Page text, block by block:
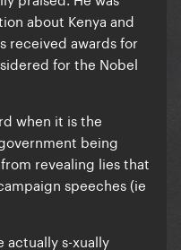
about Kenya and
received awards for
for the Nobel
when it is the
being
revealing lies that
speeches (ie
actually s-xually